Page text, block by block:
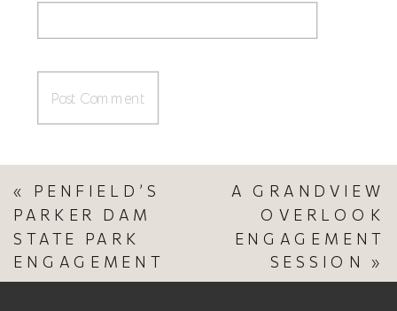
A GRANDVIEW
OVERLOOK
ENGAGEMENT
SESSION
»
« PENFIELD’S
PARKER DAM
STATE PARK
ENGAGEMENT